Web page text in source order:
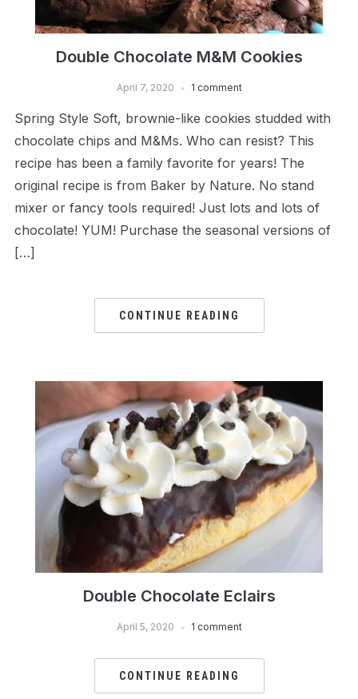
Double Chocolate M&M Cookies
April 7, 2020 1 comment
Spring Style Soft, brownie-like cookies studded with
chocolate chips and M&Ms. Who can resist? This
recipe has been a family favorite for years! The
original recipe is from Baker by Nature. No stand
mixer or fancy tools required! Just lots and lots of
chocolate! YUM! Purchase the seasonal versions of
[…]
CONTINUE READING
Double Chocolate Eclairs
April 5, 2020 1 comment
CONTINUE READING